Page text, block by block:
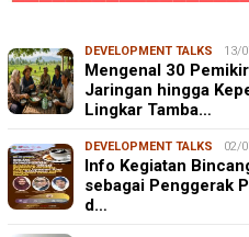
DEVELOPMENT TALKS 13/
Mengenal 30
Jaringan hingga
Lingkar Tamba…
DEVELOPMENT TALKS 02/
Info Kegiatan
sebagai Penggerak
d…